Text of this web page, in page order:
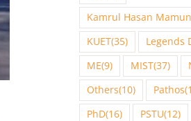
Kamrul Hasan Mamun
KUET(35) Legends
ME(9) MIST(37)
Others(10) Pathos
PhD(16) PSTU(12)